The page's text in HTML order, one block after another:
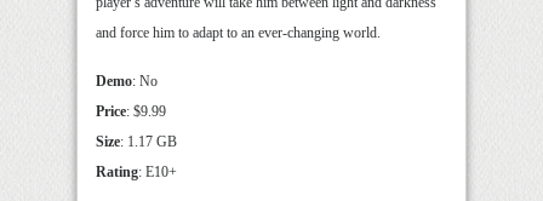
and force him to adapt to an ever-changing world.
Demo: No
Price: $9.99
Size: 1.17 GB
Rating: E10+